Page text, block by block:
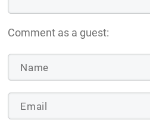
Comment as a guest: